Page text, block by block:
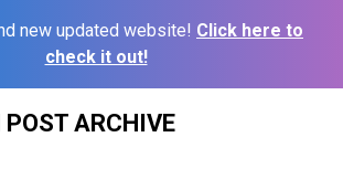
new updated website! Click here to
check it out!
POST ARCHIVE